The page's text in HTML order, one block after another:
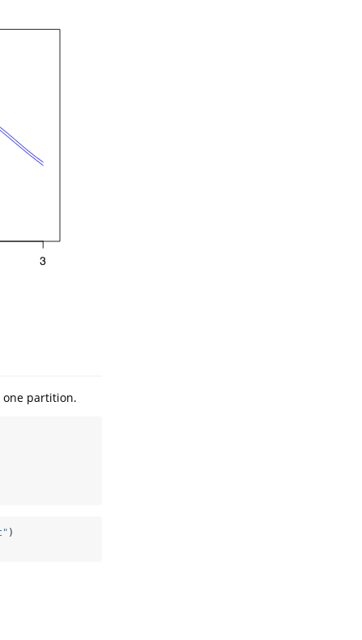
partition.
)